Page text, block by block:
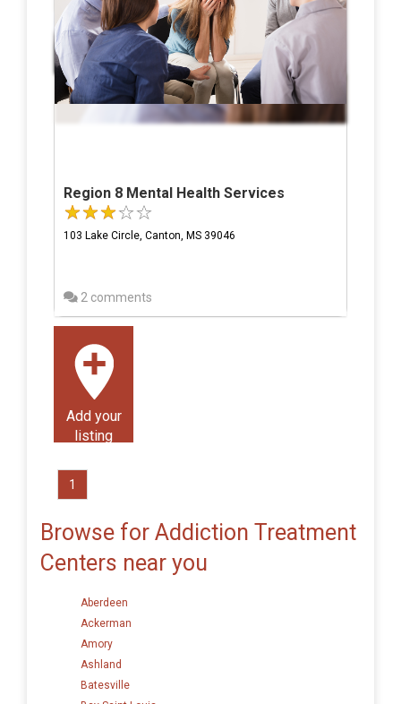
Region 8 Mental Health Services
103 Lake Circle, Canton, MS 39046
2 comments
Add your
listing
1
Browse for Addiction Treatment
Centers near you
Aberdeen
Ackerman
Amory
Ashland
Batesville